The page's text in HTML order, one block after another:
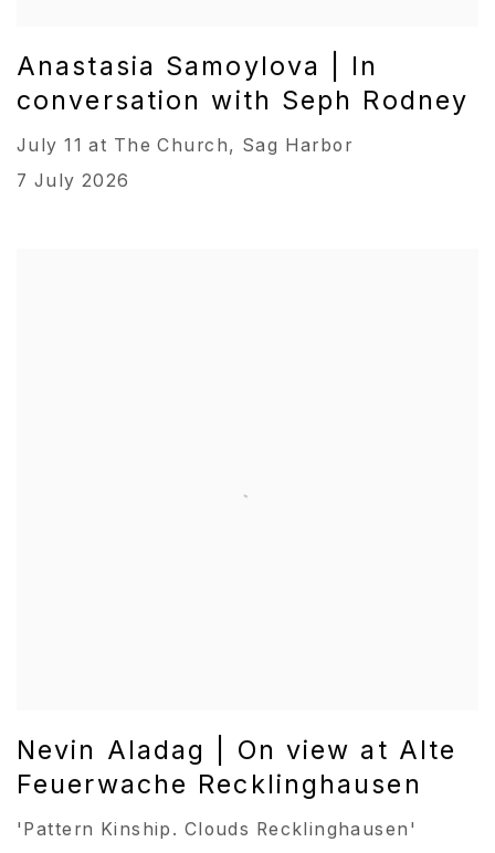
Anastasia Samoylova | In
conversation with Seph Rodney
July 11 at The Church, Sag Harbor
7 July 2026
Nevin Aladag | On view at Alte
Feuerwache Recklinghausen
'Pattern Kinship. Clouds Recklinghausen'